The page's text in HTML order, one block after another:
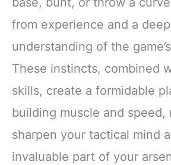
from experience and a deep
understanding of the
These instincts, combined
skills, create a formidable
building muscle and speed,
sharpen your tactical mind
invaluable part of your